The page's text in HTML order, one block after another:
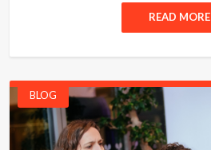
READ MORE
BLOG